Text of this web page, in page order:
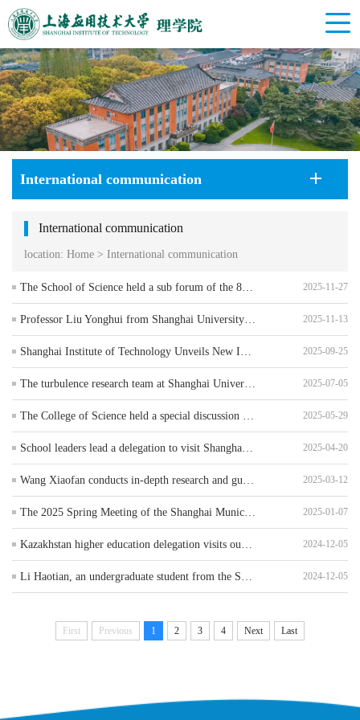
International communication
International communication
location: Home > International communication
The School of Science held a sub forum of the 8th International Youth Scholars Forum 2025-11-27
Professor Liu Yonghui from Shanghai University of International Business and Economics visited the School of Science to guide the application process for the Master's program in Applied Statistics 2025-11-13
Shanghai Institute of Technology Unveils New Ideas for Talent Cultivation at the Green and Low-Carbon Innovation Subforum of the Pujiang Innovation Forum 2025-09-25
The turbulence research team at Shanghai University of Applied Sciences has made new progress in the field of heat transfer 2025-07-05
The College of Science held a special discussion meeting on the reform of public basic course teaching (Department of Materials Technology) 2025-05-29
School leaders lead a delegation to visit Shanghai EverDisplay Co., Ltd. for enterprise engagement and job expansion 2025-04-20
Wang Xiaofan conducts in-depth research and guidance at the School of Science 2025-03-12
The 2025 Spring Meeting of the Shanghai Municipal Basic Physics Experiment Teaching Steering Committee was successfully held at our university 2025-01-07
Kazakhstan higher education delegation visits our university 2024-12-05
Li Haotian, an undergraduate student from the School of Science Participate in the Shanghai International Organization Youth Talent Summer Camp during the summer vacation 2024-12-05
First Previous 1 2 3 4 Next Last